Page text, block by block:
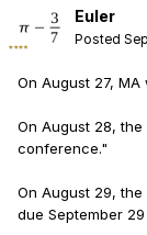
Euler
Posted
On August 27,
On August 28,
conference."
On August 29,
due September